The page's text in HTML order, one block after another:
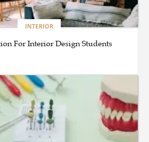
to
Living
Packages
INTERIOR
For Interior Design Students